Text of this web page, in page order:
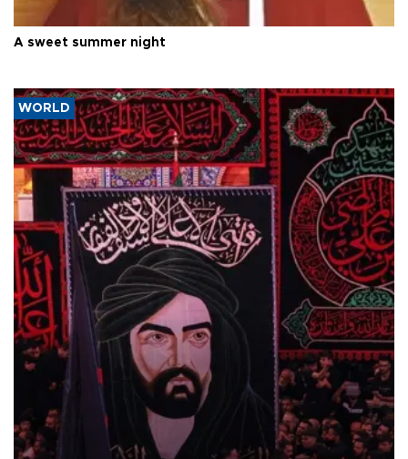
A sweet summer night
WORLD